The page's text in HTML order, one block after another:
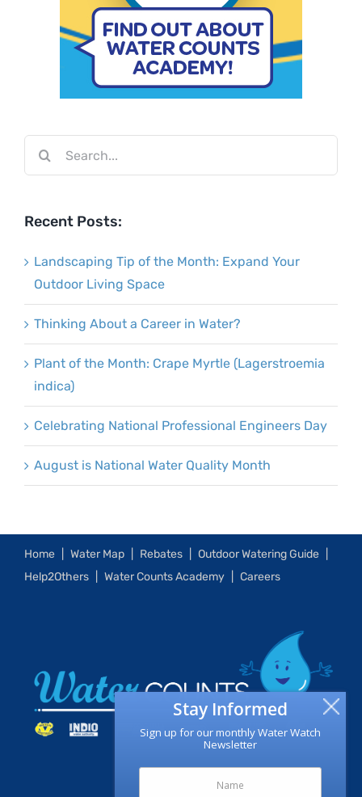
Recent Posts:
Landscaping Tip of the Month: Expand Your
Outdoor Living Space
Thinking About a Career in Water?
Plant of the Month: Crape Myrtle (Lagerstroemia
indica)
Celebrating National Professional Engineers Day
August is National Water Quality Month
Home Water Map Rebates
Outdoor Watering Guide
Help2Others
Water Counts Academy Careers
Stay Informed
Sign up for our monthly Water Watch
Newsletter